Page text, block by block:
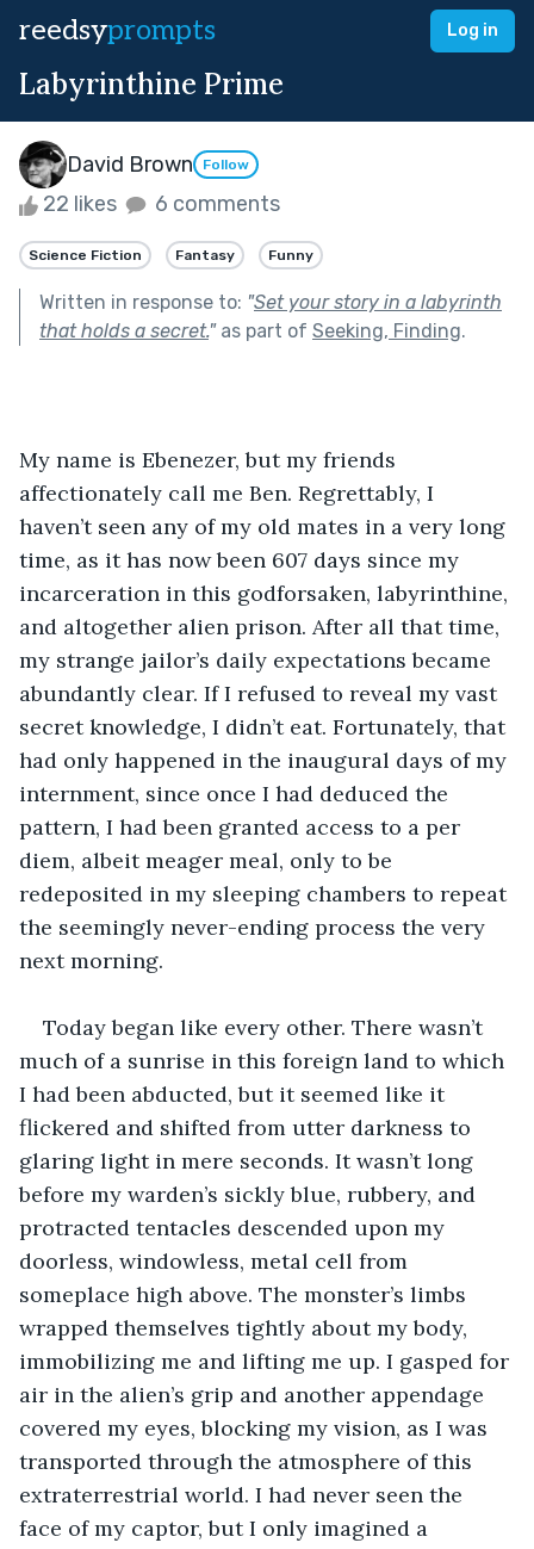
reedsyprompts Log in
Labyrinthine Prime
David Brown Follow
22 likes 6 comments
Science Fiction Fantasy Funny
Written in response to: "Set your story in a labyrinth
that holds a secret."as part of Seeking, Finding.
My name is Ebenezer, but my friends
affectionately call me Ben. Regrettably, I
haven’t seen any of my old mates in a very long
time, as it has now been 607 days since my
incarceration in this godforsaken, labyrinthine,
and altogether alien prison. After all that time,
my strange jailor’s daily expectations became
abundantly clear. If I refused to reveal my vast
secret knowledge, I didn’t eat. Fortunately, that
had only happened in the inaugural days of my
internment, since once I had deduced the
pattern, I had been granted access to a per
diem, albeit meager meal, only to be
redeposited in my sleeping chambers to repeat
the seemingly never-ending process the very
next morning.
Today began like every other. There wasn’t
much of a sunrise in this foreign land to which
I had been abducted, but it seemed like it
flickered and shifted from utter darkness to
glaring light in mere seconds. It wasn’t long
before my warden’s sickly blue, rubbery, and
protracted tentacles descended upon my
doorless, windowless, metal cell from
someplace high above. The monster’s limbs
wrapped themselves tightly about my body,
immobilizing me and lifting me up. I gasped for
air in the alien’s grip and another appendage
covered my eyes, blocking my vision, as I was
transported through the atmosphere of this
extraterrestrial world. I had never seen the
face of my captor, but I only imagined a